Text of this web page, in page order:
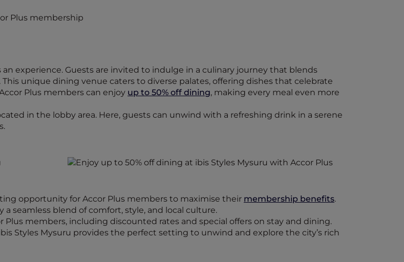
experience. Guests are invited to indulge in a culinary journey that blends
unique dining venue caters to diverse palates, offering dishes that celebrate
Plus members can enjoy up to 50% off dining, making every meal even more
in the lobby area. Here, guests can unwind with a refreshing drink in a serene
opportunity for Accor Plus members to maximise their membership benefits.
seamless blend of comfort, style, and local culture.
Plus members, including discounted rates and special offers on stay and dining.
Styles Mysuru provides the perfect setting to unwind and explore the city’s rich